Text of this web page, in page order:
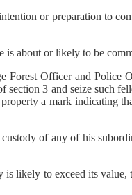
or preparation to
about or likely to be
Forest Officer and Police
section 3 and seize such
a mark indicating
of any of his
likely to exceed its value,